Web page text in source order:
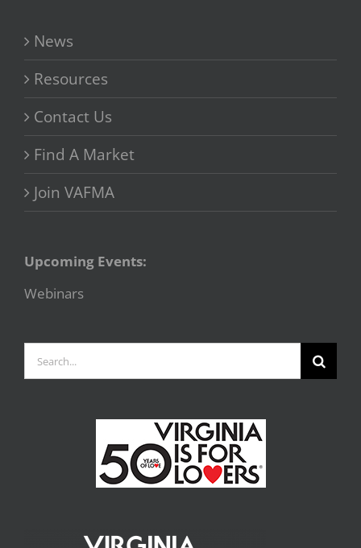
News
Resources
Contact Us
Find A Market
Join VAFMA
Upcoming Events:
Webinars
for: